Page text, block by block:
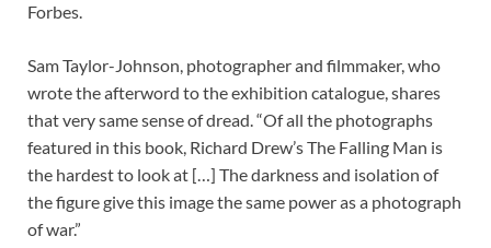
Forbes.
Sam Taylor-Johnson, photographer and filmmaker, who
wrote the afterword to the exhibition catalogue, shares
that very same sense of dread. “Of all the photographs
featured in this book, Richard Drew’s The Falling Man is
the hardest to look at […] The darkness and isolation of
the figure give this image the same power as a photograph
of war.”